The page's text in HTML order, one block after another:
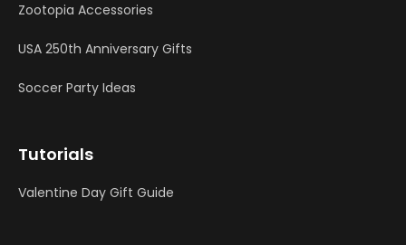
Zootopia Accessories
USA 250th Anniversary Gifts
Soccer Party Ideas
Tutorials
Valentine Day Gift Guide